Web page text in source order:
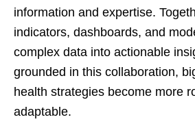
information and expertise.
indicators, dashboards, and
complex data into actionable
grounded in this collaboration,
health strategies become more
adaptable.